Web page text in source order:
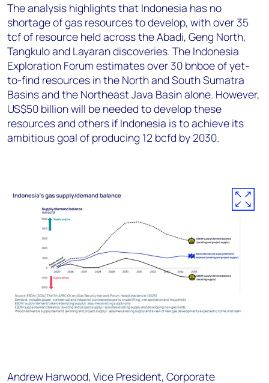
The analysis highlights that Indonesia has no
shortage of gas resources to develop, with over 35
tcf of resource held across the Abadi, Geng North,
Tangkulo and Layaran discoveries. The Indonesia
Exploration Forum estimates over 30 bnboe of yet-
to-find resources in the North and South Sumatra
Basins and the Northeast Java Basin alone. However,
US$50 billion will be needed to develop these
resources and others if Indonesia is to achieve its
ambitious goal of producing 12 bcfd by 2030.
Andrew Harwood, Vice President, Corporate